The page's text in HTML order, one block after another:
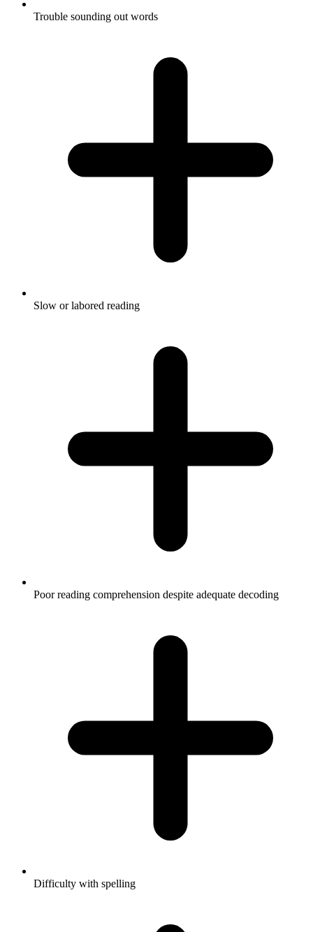
Trouble sounding out words
Slow or labored reading
Poor reading comprehension despite adequate decoding
Difficulty with spelling